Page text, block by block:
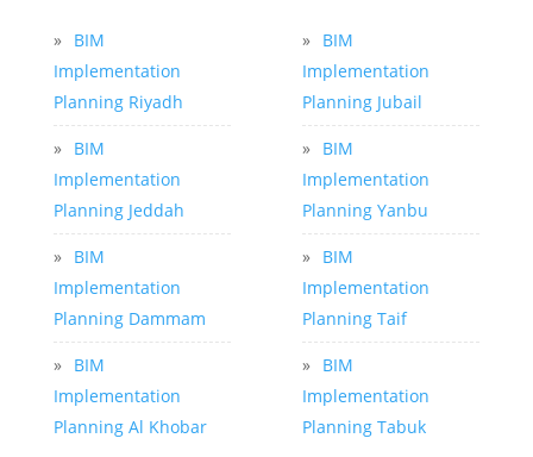
»
BIM
Implementation
Planning Riyadh
»
BIM
Implementation
Planning Jeddah
»
BIM
Implementation
Planning Dammam
»
BIM
Implementation
Planning Al Khobar
»
BIM
Implementation
Planning Jubail
»
BIM
Implementation
Planning Yanbu
»
BIM
Implementation
Planning Taif
»
BIM
Implementation
Planning Tabuk